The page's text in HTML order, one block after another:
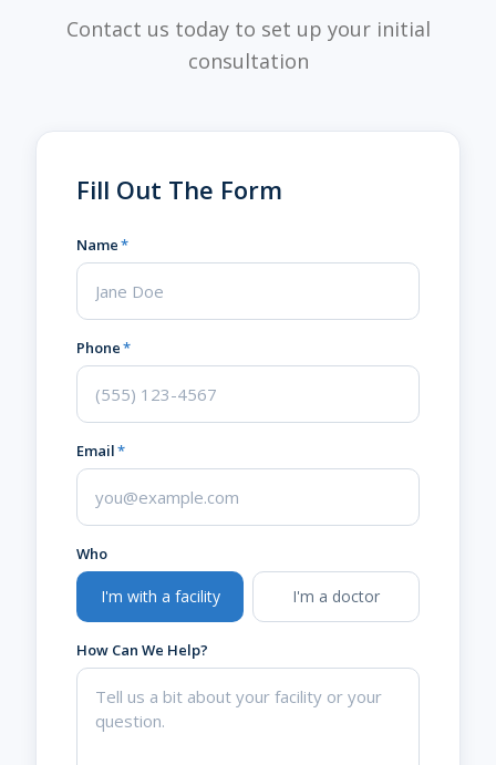
Contact us today to set up your initial
consultation
Fill Out The Form
Name*
Phone*
Email*
Who
I'm with a facility I'm a doctor
How Can We Help?